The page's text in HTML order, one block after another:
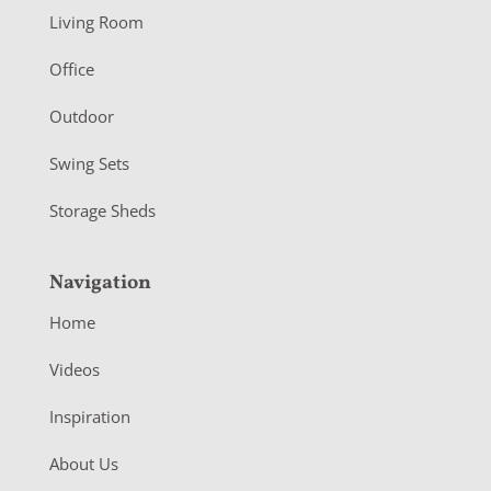
e
r
Living Room
Office
Outdoor
Swing Sets
Storage Sheds
Navigation
Home
Videos
Inspiration
About Us